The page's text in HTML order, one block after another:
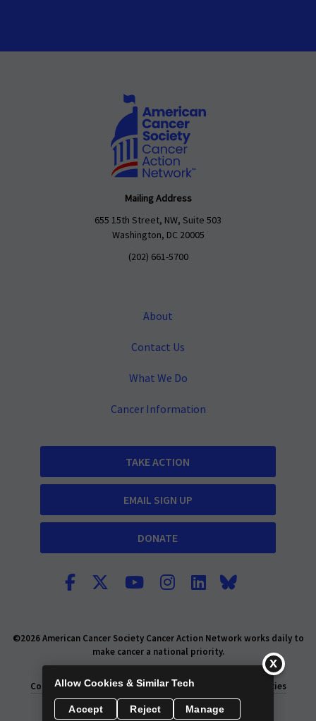
Mailing Address
655 15th Street, NW, Suite 503
Washington, DC 20005
(202) 661-5700
About
Contact Us
What We Do
Cancer Information
TAKE ACTION
EMAIL SIGN UP
DONATE
©2026 American Cancer Society Cancer Action Network works daily to
make cancer a national priority.
Consumer Health Privacy Policy
Privacy Rights Policies
Allow Cookies & Similar Tech
Accept Reject Manage